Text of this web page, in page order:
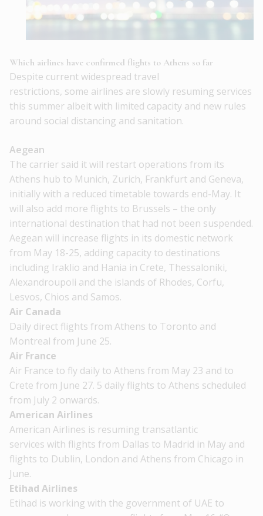
Which airlines have confirmed flights to Athens so far
Despite current widespread travel
restrictions, some airlines are slowly resuming services
this summer albeit with limited capacity and new rules
around social distancing and sanitation.
Aegean
The carrier said it will restart operations from its
Athens hub to Munich, Zurich, Frankfurt and Geneva,
initially with a reduced timetable towards end-May. It
will also add more flights to Brussels – the only
international destination that had not been suspended.
Aegean will increase flights in its domestic network
from May 18-25, adding capacity to destinations
including Iraklio and Hania in Crete, Thessaloniki,
Alexandroupoli and the islands of Rhodes, Corfu,
Lesvos, Chios and Samos.
Air Canada
Daily direct flights from Athens to Toronto and
Montreal from June 25.
Air France
Air France to fly daily to Athens from May 23 and to
Crete from June 27. 5 daily flights to Athens scheduled
from July 2 onwards.
American Airlines
American Airlines is resuming transatlantic
services with flights from Dallas to Madrid in May and
flights to Dublin, London and Athens from Chicago in
June.
Etihad Airlines
Etihad is working with the government of UAE to